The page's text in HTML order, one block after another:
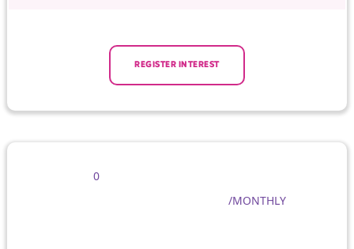
REGISTER INTEREST
0
/MONTHLY